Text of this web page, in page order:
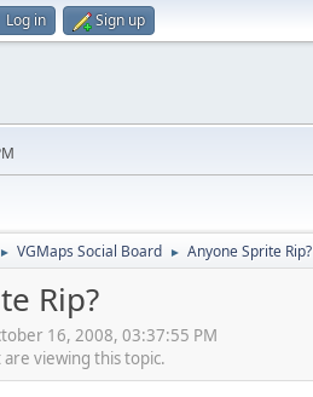
Log in Sign up
► VGMaps Social Board ► Anyone Sprite Rip?
Rip?
16, 2008, 03:37:55 PM
viewing this topic.